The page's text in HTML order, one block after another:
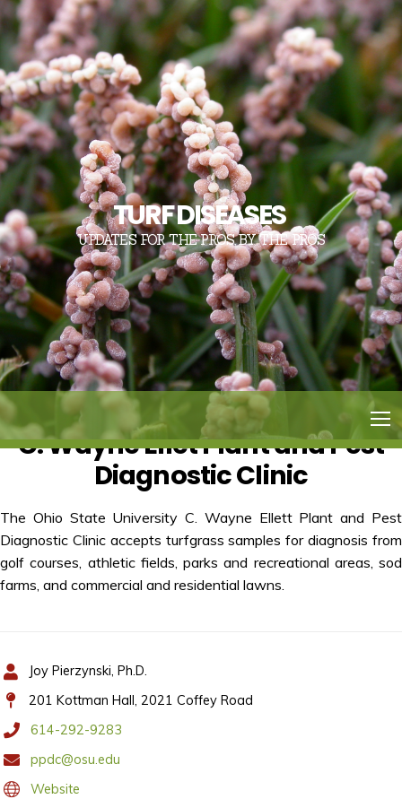
TURF DISEASES
UPDATES FOR THE PROS, BY THE PROS
C. Wayne Ellet Plant and Pest
Diagnostic Clinic
The Ohio State University C. Wayne Ellett Plant and Pest
Diagnostic Clinic accepts turfgrass samples for diagnosis from
golf courses, athletic fields, parks and recreational areas, sod
farms, and commercial and residential lawns.
Joy Pierzynski, Ph.D.
201 Kottman Hall, 2021 Coffey Road
614-292-9283
ppdc@osu.edu
Website